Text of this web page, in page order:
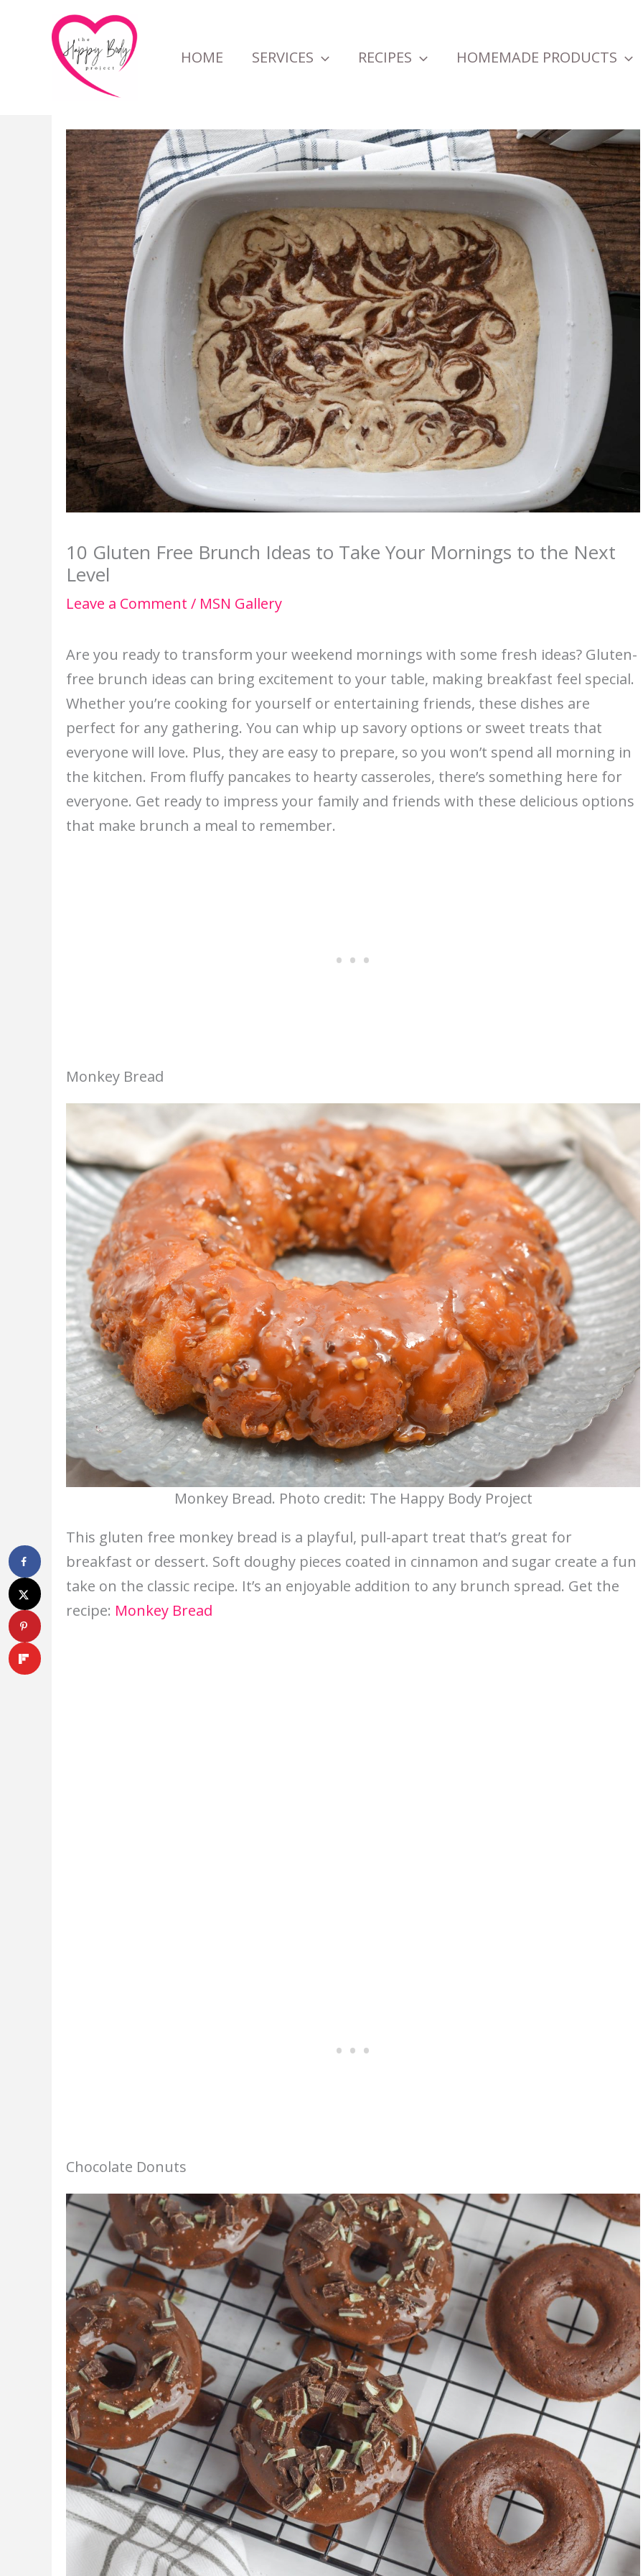
HOME SERVICES RECIPES HOMEMADE PRODUCTS
10 Gluten Free Brunch Ideas to Take Your Mornings to the Next
Level
Leave a Comment / MSN Gallery
Are you ready to transform your weekend mornings with some fresh ideas? Gluten-
free brunch ideas can bring excitement to your table, making breakfast feel special.
Whether you’re cooking for yourself or entertaining friends, these dishes are
perfect for any gathering. You can whip up savory options or sweet treats that
everyone will love. Plus, they are easy to prepare, so you won’t spend all morning in
the kitchen. From fluffy pancakes to hearty casseroles, there’s something here for
everyone. Get ready to impress your family and friends with these delicious options
that make brunch a meal to remember.
Monkey Bread
Monkey Bread. Photo credit: The Happy Body Project
This gluten free monkey bread is a playful, pull-apart treat that’s great for
breakfast or dessert. Soft doughy pieces coated in cinnamon and sugar create a fun
take on the classic recipe. It’s an enjoyable addition to any brunch spread. Get the
recipe: Monkey Bread
Chocolate Donuts